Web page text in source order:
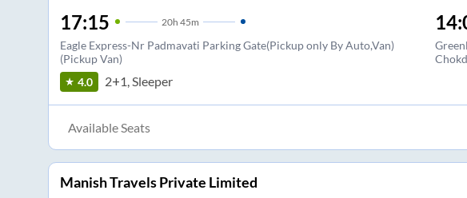
17:15 20h 45m
Eagle Express-Nr Padmavati Parking Gate(Pickup only By Auto,Van)
(Pickup Van)
4.0 2+1, Sleeper
Available Seats
Manish Travels Private Limited